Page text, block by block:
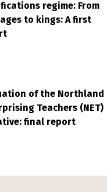
regime: From
to kings: A first
of the Northland
Teachers (NET)
final report